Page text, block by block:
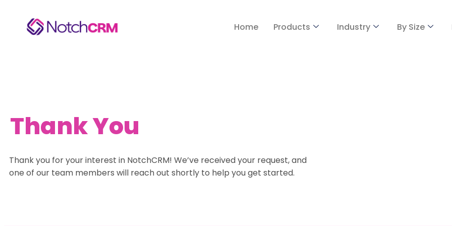
Home Products Industry By Size
Thank You
Thank you for your interest in NotchCRM! We’ve received your request, and
one of our team members will reach out shortly to help you get started.